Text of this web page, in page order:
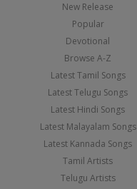
New Release
Popular
Devotional
Browse A-Z
Latest Tamil Songs
Latest Telugu Songs
Latest Hindi Songs
Latest Malayalam Songs
Latest Kannada Songs
Tamil Artists
Telugu Artists